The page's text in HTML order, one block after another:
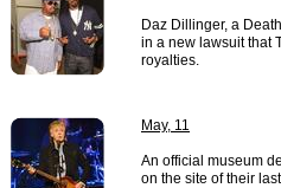
Daz Dillinger, a
in a new lawsuit that
royalties.
May, 11
An official museum
on the site of their